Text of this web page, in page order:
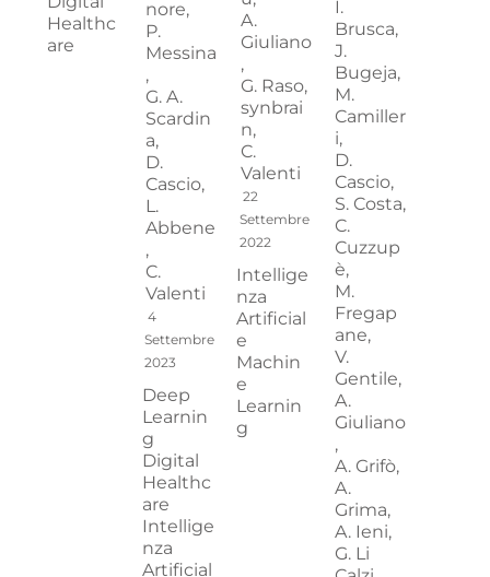
Healthc
are
nore,
P.
Messina
,
G. A.
Scardin
a,
D.
Cascio,
L.
Abbene
,
C.
Valenti
4
Settembre
2023
Deep
Learnin
g
Digital
Healthc
are
Intellige
nza
Artificial
A.
Giuliano
,
G. Raso,
synbrai
n,
C.
Valenti
22
Settembre
2022
Intellige
nza
Artificial
e
Machin
e
Learnin
g
I.
Brusca,
J.
Bugeja,
M.
Camiller
i,
D.
Cascio,
S. Costa,
C.
Cuzzup
è,
M.
Fregap
ane,
V.
Gentile,
A.
Giuliano
,
A. Grifò,
A.
Grima,
A. Ieni,
G. Li